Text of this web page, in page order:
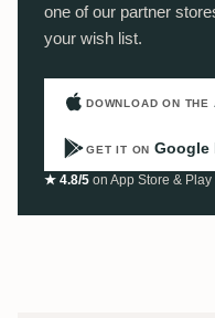
one of our partner
your wish list.
DOWNLOAD ON THE
GET IT ON Google
★ 4.8/5 on App Store & Play